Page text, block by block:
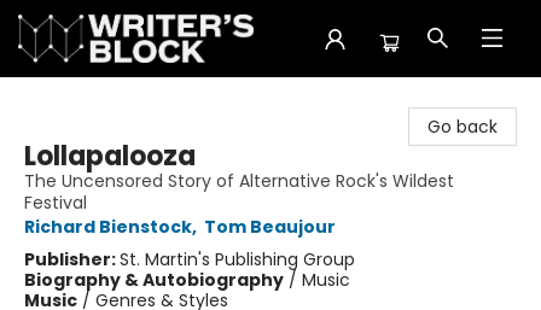
Go back
Lollapalooza
The Uncensored Story of Alternative Rock's Wildest
Festival
Richard Bienstock, Tom Beaujour
Publisher:St. Martin's Publishing Group
Biography & Autobiography / Music
Music / Genres & Styles